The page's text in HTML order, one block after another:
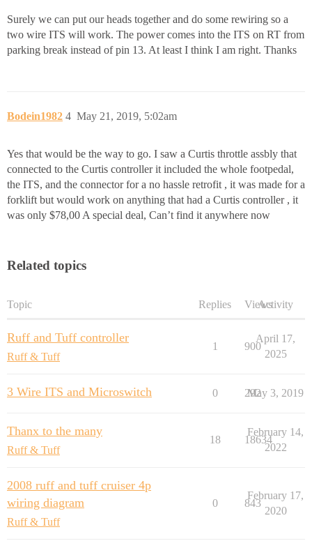
Surely we can put our heads together and do some rewiring so a
two wire ITS will work. The power comes into the ITS on RT from
parking break instead of pin 13. At least I think I am right. Thanks
Bodein1982 May 21, 2019, 5:02am
4
Yes that would be the way to go. I saw a Curtis throttle assbly that
connected to the Curtis controller it included the whole footpedal,
the ITS, and the connector for a no hassle retrofit , it was made for a
forklift but would work on anything that had a Curtis controller , it
was only $78,00 A special deal, Can’t find it anywhere now
Related topics
Topic Replies ViewsActivity
Ruff and Tuff controller
Ruff & Tuff
1 900
April 17,
2025
3 Wire ITS and Microswitch 0 292
May 3, 2019
Thanx to the many
Ruff & Tuff
18 18634
February 14,
2022
2008 ruff and tuff cruiser 4p
wiring diagram
Ruff & Tuff
0 843
February 17,
2020